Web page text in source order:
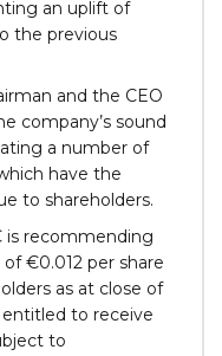
an uplift of
the previous
and the CEO
company’s sound
a number of
have the
to shareholders.
is recommending
€0.012 per share
as at close of
entitled to receive
to